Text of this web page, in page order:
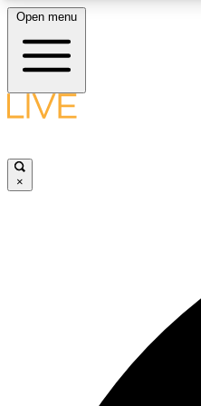
LIVE
Open menu
×